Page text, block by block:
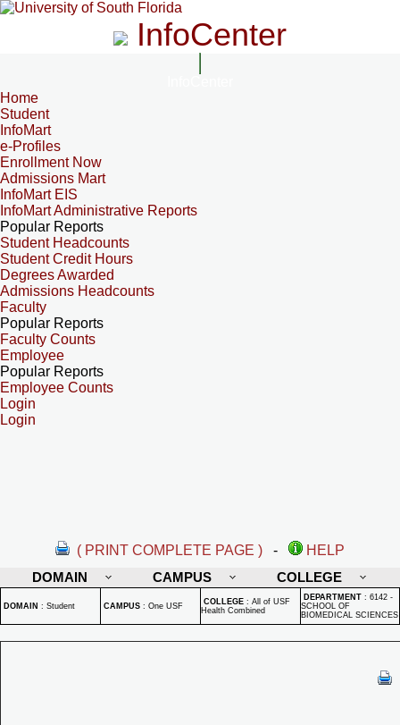
InfoCenter
Home
Student
InfoMart
e-Profiles
Enrollment Now
Admissions Mart
InfoMart EIS
InfoMart Administrative Reports
Popular Reports
Student Headcounts
Student Credit Hours
Degrees Awarded
Admissions Headcounts
Faculty
Popular Reports
Faculty Counts
Employee
Popular Reports
Employee Counts
Login
Login
( PRINT COMPLETE PAGE ) -
HELP
DOMAIN
CAMPUS COLLEGE
DOMAIN : Student CAMPUS : One USF COLLEGE : All of USF
Health Combined
DEPARTMENT : 6142 -
SCHOOL OF
BIOMEDICAL SCIENCES